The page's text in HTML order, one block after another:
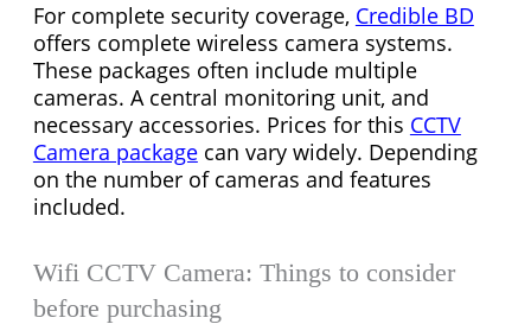
For complete security coverage, Credible BD
offers complete wireless camera systems.
These packages often include multiple
cameras. A central monitoring unit, and
necessary accessories. Prices for this CCTV
Camera packagecan vary widely. Depending
on the number of cameras and features
included.
Wifi CCTV Camera: Things to consider
before purchasing